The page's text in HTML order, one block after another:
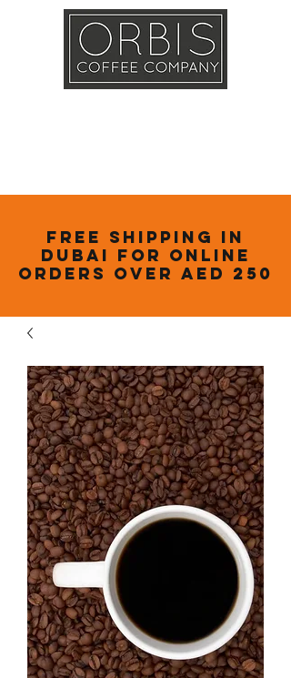
Free Shipping in
Dubai for online
orders over AED 250